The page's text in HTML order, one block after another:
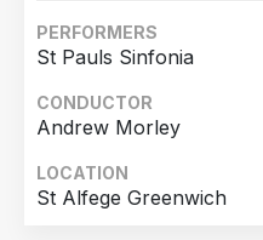
PERFORMERS
St Pauls Sinfonia
CONDUCTOR
Andrew Morley
LOCATION
St Alfege Greenwich